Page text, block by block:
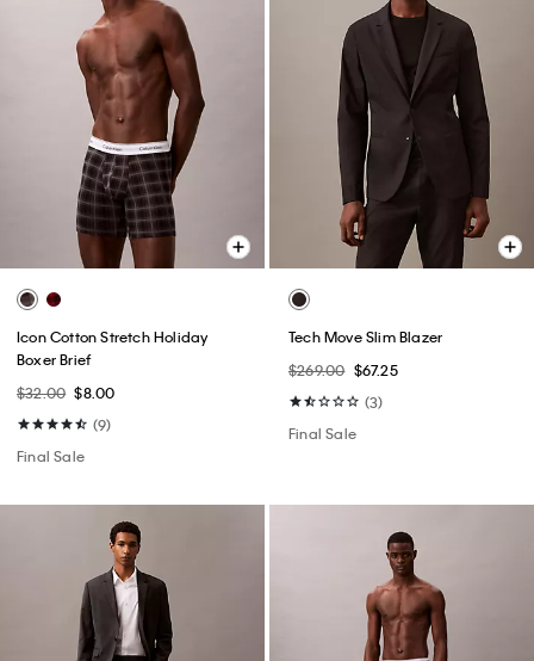
Icon Cotton Stretch Holiday
Boxer Brief
$32.00 $8.00
(9)
Final Sale
Tech Move Slim Blazer
$269.00 $67.25
(3)
Final Sale